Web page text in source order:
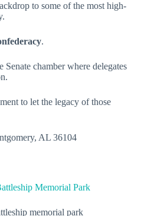
to some of the most high-
.
chamber where delegates
to let the legacy of those
AL 36104
Memorial Park